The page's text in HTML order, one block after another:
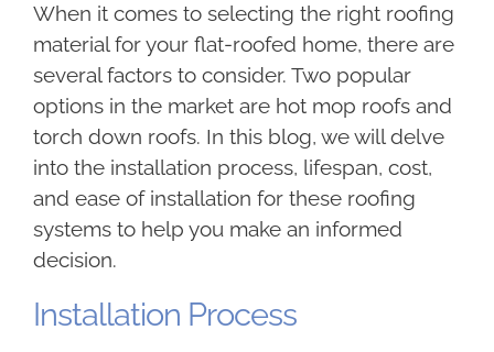
When it comes to selecting the right roofing
material for your flat-roofed home, there are
several factors to consider. Two popular
options in the market are hot mop roofs and
torch down roofs. In this blog, we will delve
into the installation process, lifespan, cost,
and ease of installation for these roofing
systems to help you make an informed
decision.
Installation Process